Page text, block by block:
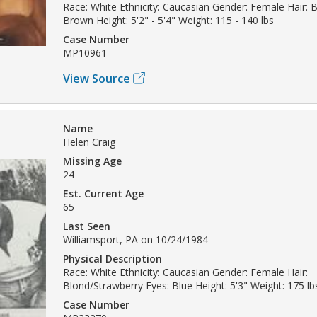
Race: White Ethnicity: Caucasian Gender: Female Hair:
Brown Height: 5'2" - 5'4" Weight: 115 - 140 lbs
Case Number
MP10961
View Source
Name
Helen Craig
Missing Age
24
Est. Current Age
65
Last Seen
Williamsport, PA on 10/24/1984
Physical Description
Race: White Ethnicity: Caucasian Gender: Female Hair:
Blond/Strawberry Eyes: Blue Height: 5'3" Weight: 175
Case Number